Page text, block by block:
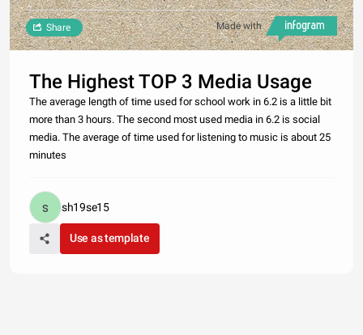
Made with
Share
The Highest TOP 3 Media Usage
The average length of time used for school work in 6.2 is a little bit
more than 3 hours. The second most used media in 6.2 is social
media. The average of time used for listening to music is about 25
minutes
sh19se15
Use as template